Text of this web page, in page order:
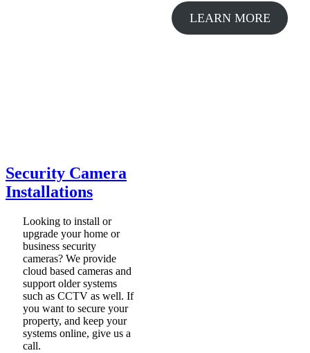
LEARN MORE
Security Camera
Installations
Looking to install or
upgrade your home or
business security
cameras? We provide
cloud based cameras and
support older systems
such as CCTV as well. If
you want to secure your
property, and keep your
systems online, give us a
call.